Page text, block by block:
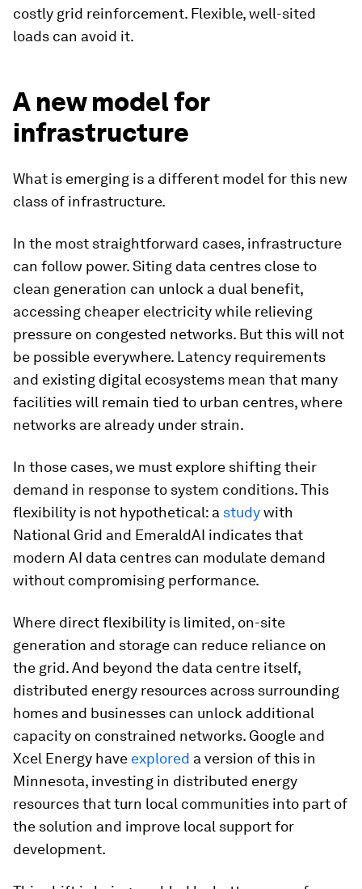
costly grid reinforcement. Flexible, well-sited
loads can avoid it.
A new model for
infrastructure
What is emerging is a different model for this new
class of infrastructure.
In the most straightforward cases, infrastructure
can follow power. Siting data centres close to
clean generation can unlock a dual benefit,
accessing cheaper electricity while relieving
pressure on congested networks. But this will not
be possible everywhere. Latency requirements
and existing digital ecosystems mean that many
facilities will remain tied to urban centres, where
networks are already under strain.
In those cases, we must explore shifting their
demand in response to system conditions. This
flexibility is not hypothetical: a studywith
National Grid and EmeraldAI indicates that
modern AI data centres can modulate demand
without compromising performance.
Where direct flexibility is limited, on-site
generation and storage can reduce reliance on
the grid. And beyond the data centre itself,
distributed energy resources across surrounding
homes and businesses can unlock additional
capacity on constrained networks. Google and
Xcel Energy have explored a version of this in
Minnesota, investing in distributed energy
resources that turn local communities into part of
the solution and improve local support for
development.